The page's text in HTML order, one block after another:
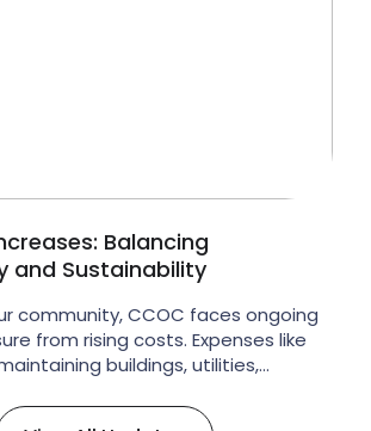
Balancing
and Sustainability
community, CCOC faces ongoing
from rising costs. Expenses like
buildings, utilities,
they continue to rise faster than